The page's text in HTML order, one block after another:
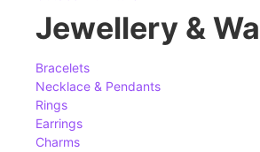
Jewellery &
Bracelets
Necklace & Pendants
Rings
Earrings
Charms